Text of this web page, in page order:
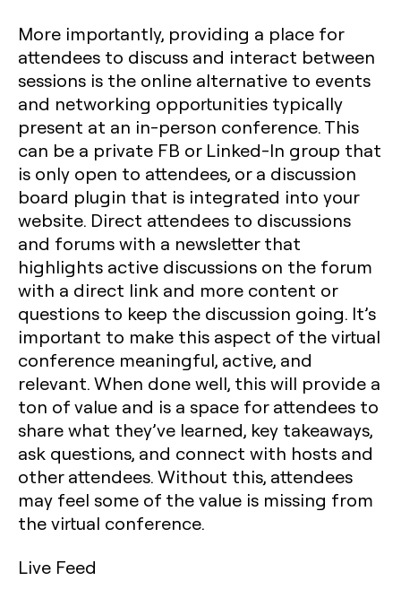
More importantly, providing a place for
attendees to discuss and interact between
sessions is the online alternative to events
and networking opportunities typically
present at an in-person conference. This
can be a private FB or Linked-In group that
is only open to attendees, or a discussion
board plugin that is integrated into your
website. Direct attendees to discussions
and forums with a newsletter that
highlights active discussions on the forum
with a direct link and more content or
questions to keep the discussion going. It’s
important to make this aspect of the virtual
conference meaningful, active, and
relevant. When done well, this will provide a
ton of value and is a space for attendees to
share what they’ve learned, key takeaways,
ask questions, and connect with hosts and
other attendees. Without this, attendees
may feel some of the value is missing from
the virtual conference.
Live Feed